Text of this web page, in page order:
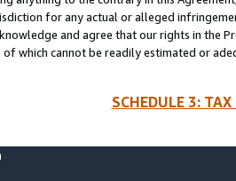
for any actual or alleged
and agree that our rights in the
of which cannot be readily estimated or
SCHEDULE 3: